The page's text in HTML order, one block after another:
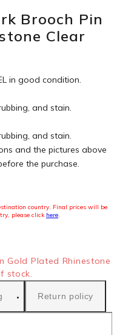
Brooch Pin
Clear
in good condition.
and stain.
and stain.
and the pictures above
the purchase.
country. Final prices will be
please click here.
Gold Plated Rhinestone
stock.
Return policy